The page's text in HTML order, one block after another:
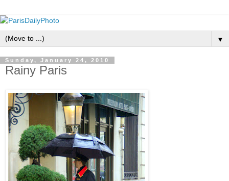
▼
Sunday, January 24, 2010
Rainy Paris